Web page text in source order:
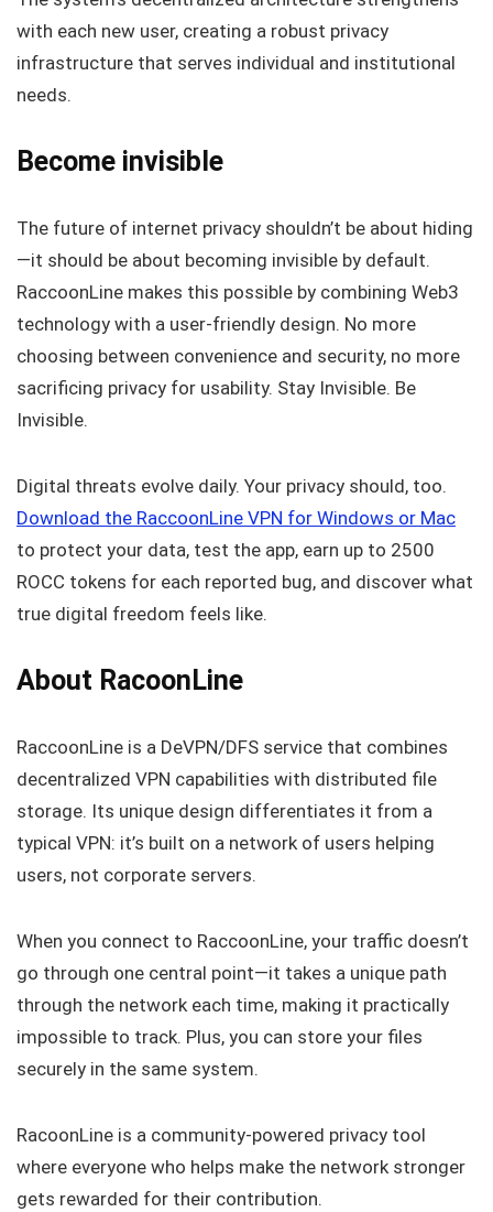
with each new user, creating a robust privacy
infrastructure that serves individual and institutional
needs.
Become invisible
The future of internet privacy shouldn’t be about hiding
—it should be about becoming invisible by default.
RaccoonLine makes this possible by combining Web3
technology with a user-friendly design. No more
choosing between convenience and security, no more
sacrificing privacy for usability. Stay Invisible. Be
Invisible.
Digital threats evolve daily. Your privacy should, too.
Download the RaccoonLine VPN for Windows or Mac
to protect your data, test the app, earn up to 2500
ROCC tokens for each reported bug, and discover what
true digital freedom feels like.
About RacoonLine
RaccoonLine is a DeVPN/DFS service that combines
decentralized VPN capabilities with distributed file
storage. Its unique design differentiates it from a
typical VPN: it’s built on a network of users helping
users, not corporate servers.
When you connect to RaccoonLine, your traffic doesn’t
go through one central point—it takes a unique path
through the network each time, making it practically
impossible to track. Plus, you can store your files
securely in the same system.
RacoonLine is a community-powered privacy tool
where everyone who helps make the network stronger
gets rewarded for their contribution.